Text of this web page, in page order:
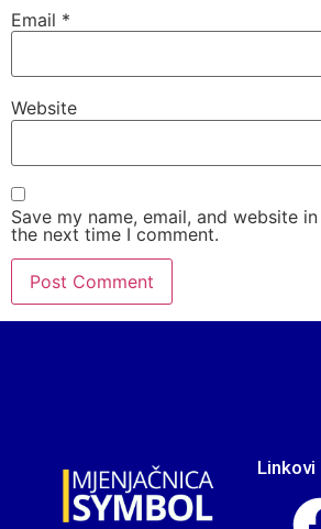
Email *
Website
Save my name, email, and website
the next time I comment.
Linkovi